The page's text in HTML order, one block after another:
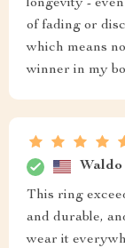
longevity -
of fading or
which means
winner in my
This ring
and durable,
wear it